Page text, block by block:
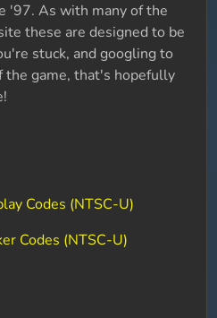
'97. As with many of the
these are designed to be
stuck, and googling to
the game, that's hopefully
Codes (NTSC-U)
Codes (NTSC-U)